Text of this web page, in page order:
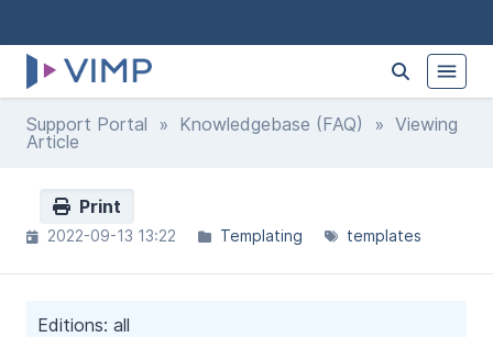
Support Portal » Knowledgebase (FAQ) » Viewing
Article
Print
2022-09-13 13:22 Templating templates
Editions: all